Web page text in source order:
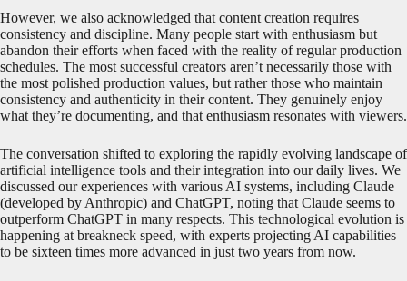
However, we also acknowledged that content creation requires
consistency and discipline. Many people start with enthusiasm but
abandon their efforts when faced with the reality of regular production
schedules. The most successful creators aren’t necessarily those with
the most polished production values, but rather those who maintain
consistency and authenticity in their content. They genuinely enjoy
what they’re documenting, and that enthusiasm resonates with viewers.
The conversation shifted to exploring the rapidly evolving landscape of
artificial intelligence tools and their integration into our daily lives. We
discussed our experiences with various AI systems, including Claude
(developed by Anthropic) and ChatGPT, noting that Claude seems to
outperform ChatGPT in many respects. This technological evolution is
happening at breakneck speed, with experts projecting AI capabilities
to be sixteen times more advanced in just two years from now.